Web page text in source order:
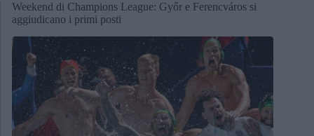
Weekend di Champions League: Győr e Ferencváros si
aggiudicano i primi posti